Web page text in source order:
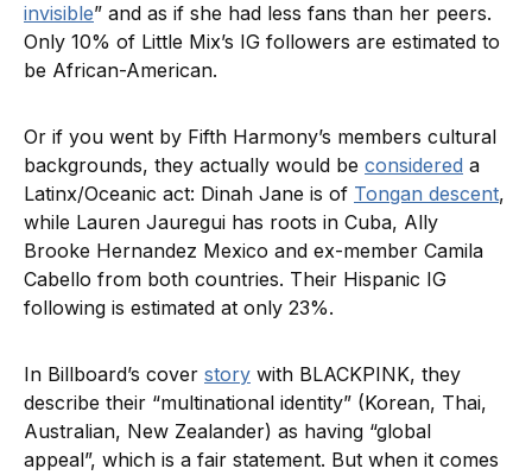
invisible” and as if she had less fans than her peers.
Only 10% of Little Mix’s IG followers are estimated to
be African-American.
Or if you went by Fifth Harmony’s members cultural
backgrounds, they actually would be considered a
Latinx/Oceanic act: Dinah Jane is of Tongan descent,
while Lauren Jauregui has roots in Cuba, Ally
Brooke Hernandez Mexico and ex-member Camila
Cabello from both countries. Their Hispanic IG
following is estimated at only 23%.
In Billboard’s cover story with BLACKPINK, they
describe their “multinational identity” (Korean, Thai,
Australian, New Zealander) as having “global
appeal”, which is a fair statement. But when it comes